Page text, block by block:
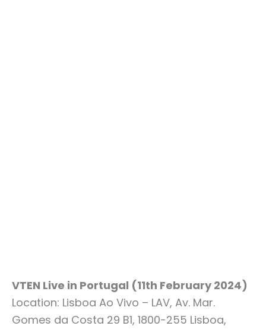
VTEN Live in Portugal (11th February 2024)
Location: Lisboa Ao Vivo – LAV, Av. Mar.
Gomes da Costa 29 B1, 1800-255 Lisboa,